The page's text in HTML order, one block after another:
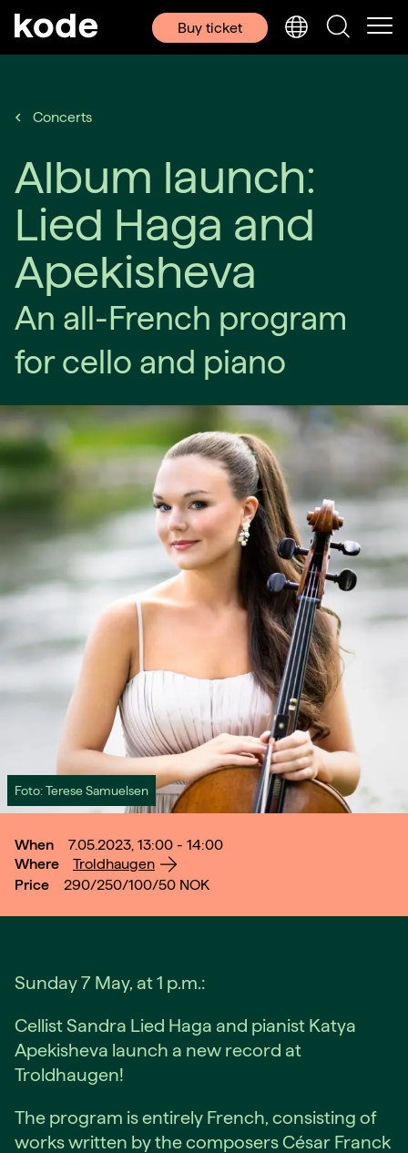
Buy ticket
Concerts
Album launch:
Lied Haga and
Apekisheva
An all-French program
for cello and piano
Foto: Terese Samuelsen
When
7.05.2023, 13:00 - 14:00
Where
Troldhaugen
Price
290/250/100/50 NOK
Sunday 7 May, at 1 p.m.:
Cellist Sandra Lied Haga and pianist Katya
Apekisheva launch a new record at
Troldhaugen!
The program is entirely French, consisting of
works written by the composers César Franck